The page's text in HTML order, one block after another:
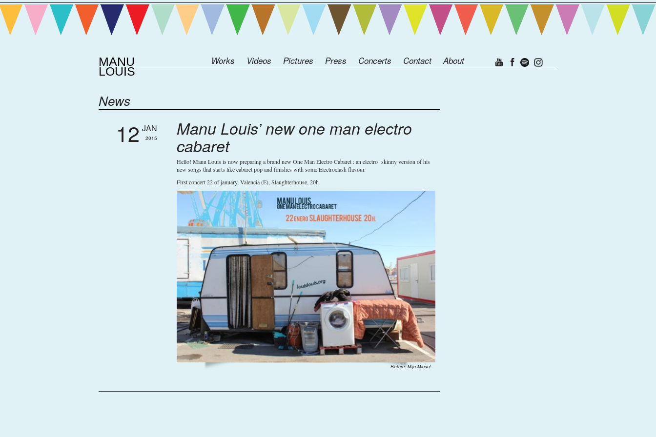
MANU
LOUIS
Works Videos Pictures Press Concerts Contact About
News
12 JAN
2015
Manu Louis’ new one man electro
cabaret
Hello! Manu Louis is now preparing a brand new One Man Electro Cabaret : an electro skinny version of his
new songs that starts like cabaret pop and finishes with some Electroclash flavour.
First concert 22 of january, Valencia (E), Slaughterhouse, 20h
Picture: Mijo Miquel